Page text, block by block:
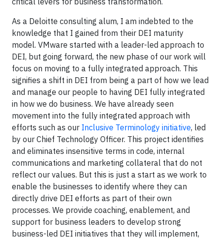
As a Deloitte consulting alum, I am indebted to the
knowledge that I gained from their DEI maturity
model. VMware started with a leader-led approach to
DEI, but going forward, the new phase of our work will
focus on moving to a fully integrated approach. This
signifies a shift in DEI from being a part of how we lead
and manage our people to having DEI fully integrated
in how we do business. We have already seen
movement into the fully integrated approach with
efforts such as our Inclusive Terminology initiative, led
by our Chief Technology Officer. This project identifies
and eliminates insensitive terms in code, internal
communications and marketing collateral that do not
reflect our values. But this is just a start as we work to
enable the businesses to identify where they can
directly drive DEI efforts as part of their own
processes. We provide coaching, enablement, and
support for business leaders to develop strong
business-led DEI initiatives that they will implement,